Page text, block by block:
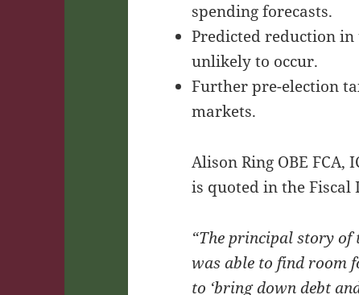
spending forecasts.
Predicted reduction in
unlikely to occur.
Further pre-election
markets.
Alison Ring OBE
is quoted in the Fiscal
“The principal story of
was able to find room
to ‘bring down debt